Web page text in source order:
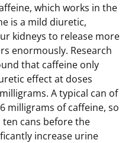
which works in the
is a mild diuretic,
kidneys to release more
enormously. Research
that caffeine only
effect at doses
A typical can of
milligrams of caffeine, so
ten cans before the
increase urine